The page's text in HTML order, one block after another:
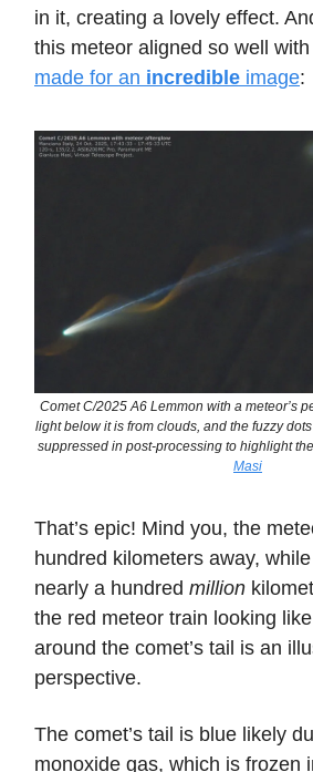
in it, creating a lovely effect.
this meteor aligned so well
made for an incredible image:
Comet C/2025 A6 Lemmon with a meteor’s
light below it is from clouds, and the fuzzy
suppressed in post-processing to highlight
Masi
That’s epic! Mind you, the
hundred kilometers away,
nearly a hundred million
the red meteor train looking like
around the comet’s tail is an
perspective.
The comet’s tail is blue likely
monoxide gas, which is frozen